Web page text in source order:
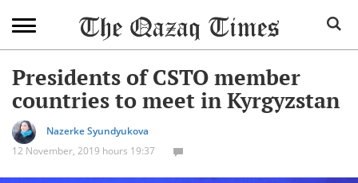
Presidents of CSTO member
countries to meet in Kyrgyzstan
Nazerke Syundyukova
12 November, 2019 hours 19:37